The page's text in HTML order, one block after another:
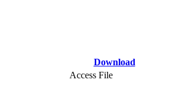
Download
Access File